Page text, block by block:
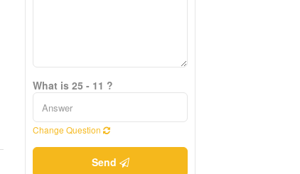
What is 25 - 11 ?
Change Question
Send